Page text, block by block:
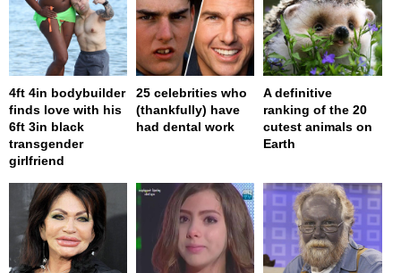
4ft 4in bodybuilder
finds love with his
6ft 3in black
transgender
girlfriend
25 celebrities who
(thankfully) have
had dental work
A definitive
ranking of the 20
cutest animals on
Earth